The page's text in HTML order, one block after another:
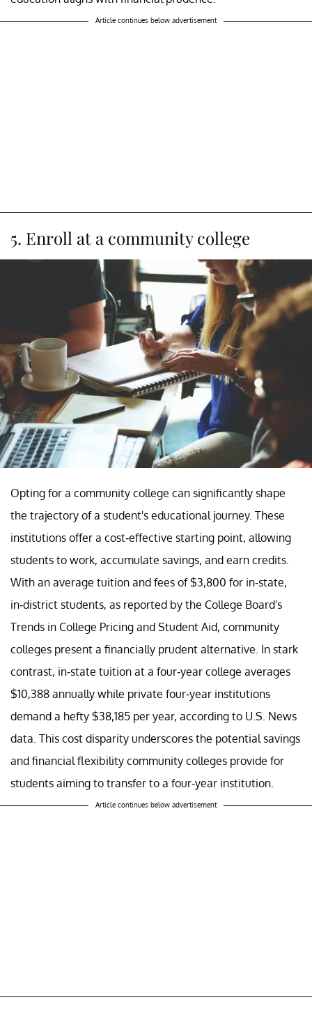
Article continues below advertisement
5. Enroll at a community college
Opting for a community college can significantly shape
the trajectory of a student's educational journey. These
institutions offer a cost-effective starting point, allowing
students to work, accumulate savings, and earn credits.
With an average tuition and fees of $3,800 for in-state,
in-district students, as reported by the College Board's
Trends in College Pricing and Student Aid, community
colleges present a financially prudent alternative. In stark
contrast, in-state tuition at a four-year college averages
$10,388 annually while private four-year institutions
demand a hefty $38,185 per year, according to U.S. News
data. This cost disparity underscores the potential savings
and financial flexibility community colleges provide for
students aiming to transfer to a four-year institution.
Article continues below advertisement